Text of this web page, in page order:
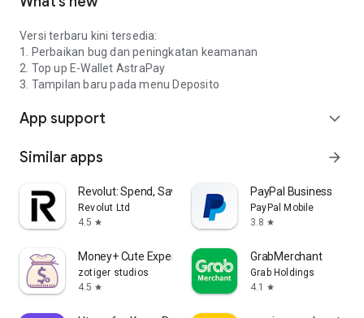
Versi terbaru kini tersedia:
1. Perbaikan bug dan peningkatan keamanan
2. Top up E-Wallet AstraPay
3. Tampilan baru pada menu Deposito
App support expand_more
Similar apps arrow_forward
Revolut: Spend, Save, Trade
Revolut Ltd
4.5 star
PayPal Business
PayPal Mobile
3.8 star
Money+ Cute Expense Tracker
zotiger studios
4.5 star
GrabMerchant
Grab Holdings
4.1
star